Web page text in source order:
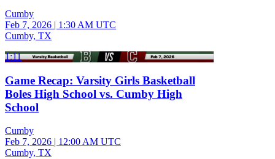
Cumby
Feb 7, 2026 | 1:30 AM UTC
Cumby, TX
1:11
Game Recap: Varsity Girls Basketball
Boles High School vs. Cumby High
School
Cumby
Feb 7, 2026 | 12:00 AM UTC
Cumby, TX